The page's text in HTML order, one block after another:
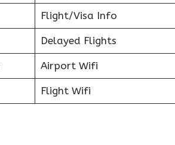
Flight/Visa Info
Delayed Flights
Airport Wifi
Flight Wifi